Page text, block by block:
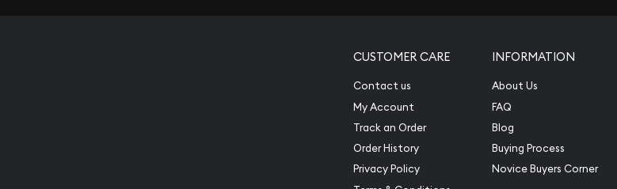
CUSTOMER CARE
Contact us
My Account
Track an Order
Order History
Privacy Policy
INFORMATION
About Us
FAQ
Blog
Buying Process
Novice Buyers Corner